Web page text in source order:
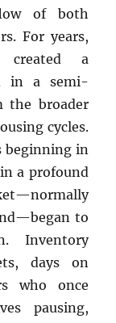
of both
For years,
created a
in a semi-
the broader
cycles.
beginning in
a profound
to
Inventory
days on
who once
pausing,